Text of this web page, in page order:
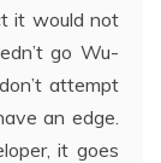
it would not
go Wu-
attempt
an edge.
it goes